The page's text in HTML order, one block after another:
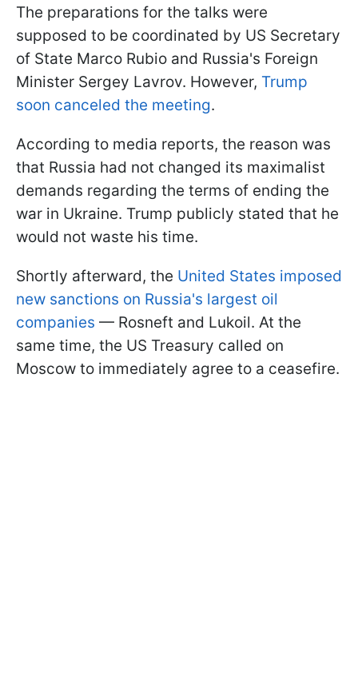
The preparations for the talks were
supposed to be coordinated by US Secretary
of State Marco Rubio and Russia's Foreign
Minister Sergey Lavrov. However, Trump
soon canceled the meeting.
According to media reports, the reason was
that Russia had not changed its maximalist
demands regarding the terms of ending the
war in Ukraine. Trump publicly stated that he
would not waste his time.
Shortly afterward, the United States imposed
new sanctions on Russia's largest oil
companies — Rosneft and Lukoil. At the
same time, the US Treasury called on
Moscow to immediately agree to a ceasefire.